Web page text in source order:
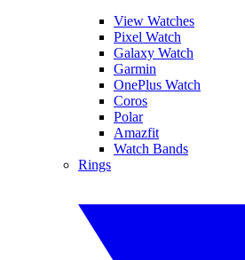
View Watches
Pixel Watch
Galaxy Watch
Garmin
OnePlus Watch
Coros
Polar
Amazfit
Watch Bands
Rings